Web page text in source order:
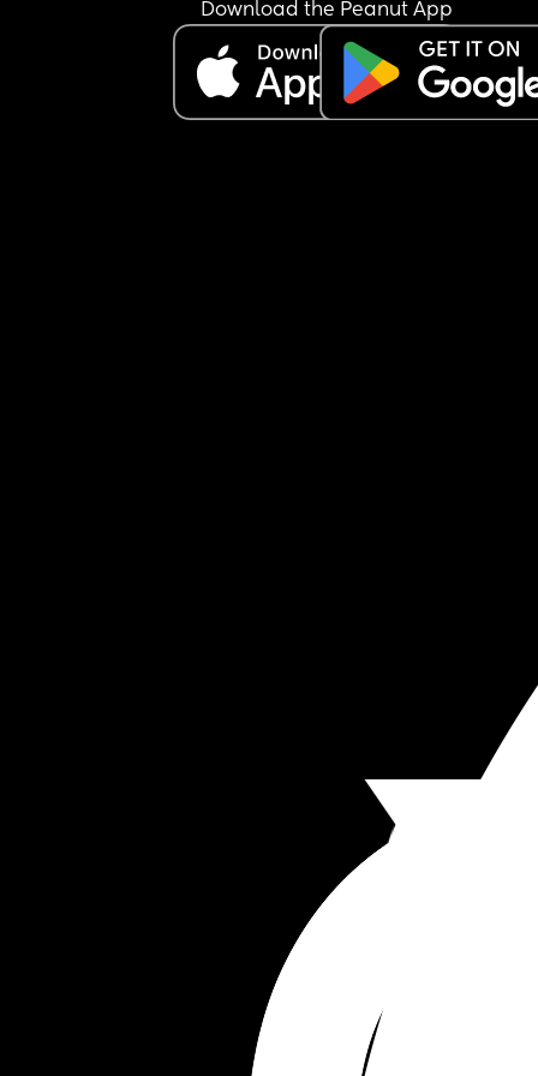
Download the Peanut App